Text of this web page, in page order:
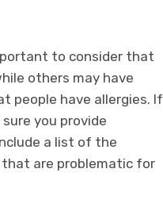
to consider that
others may have
people have allergies. If
you provide
a list of the
are problematic for